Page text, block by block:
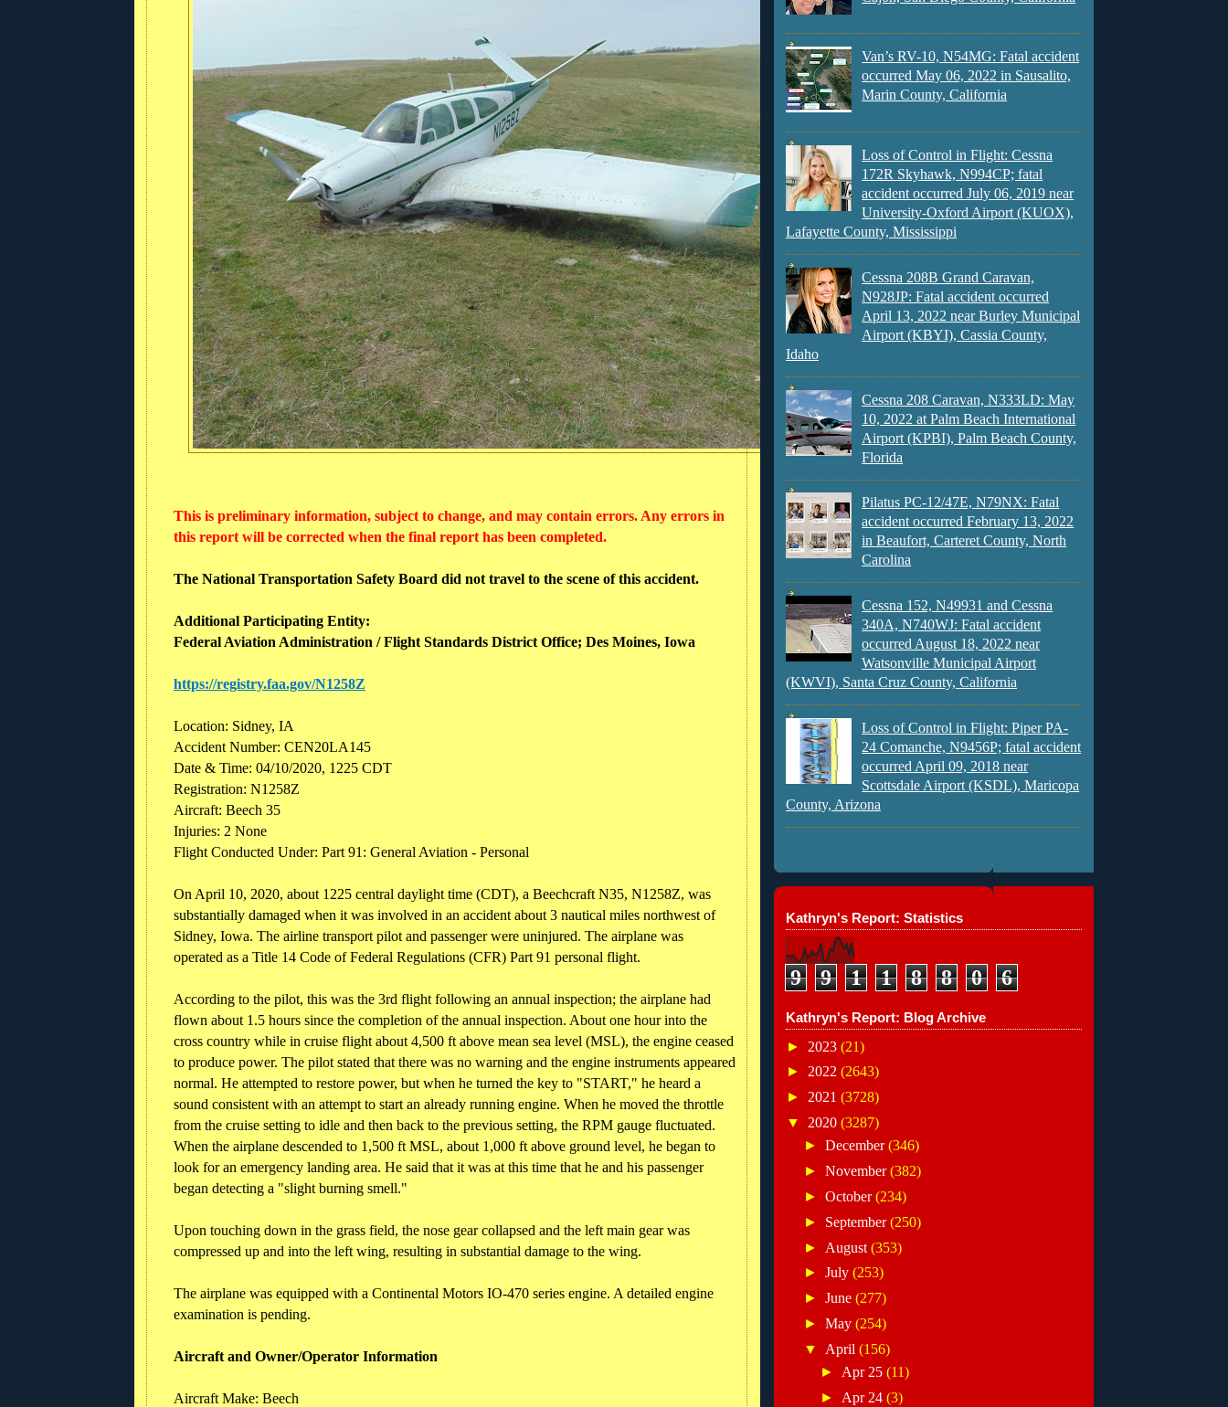
This is preliminary information, subject to change, and may contain errors. Any errors in
this report will be corrected when the final report has been completed.
The National Transportation Safety Board did not travel to the scene of this accident.
Additional Participating Entity:
Federal Aviation Administration / Flight Standards District Office; Des Moines, Iowa
https://registry.faa.gov/N1258Z
Location: Sidney, IA
Accident Number: CEN20LA145
Date & Time: 04/10/2020, 1225 CDT
Registration: N1258Z
Aircraft: Beech 35
Injuries: 2 None
Flight Conducted Under: Part 91: General Aviation - Personal
On April 10, 2020, about 1225 central daylight time (CDT), a Beechcraft N35, N1258Z, was
substantially damaged when it was involved in an accident about 3 nautical miles northwest of
Sidney, Iowa. The airline transport pilot and passenger were uninjured. The airplane was
operated as a Title 14 Code of Federal Regulations (CFR) Part 91 personal flight.
According to the pilot, this was the 3rd flight following an annual inspection; the airplane had
flown about 1.5 hours since the completion of the annual inspection. About one hour into the
cross country while in cruise flight about 4,500 ft above mean sea level (MSL), the engine ceased
to produce power. The pilot stated that there was no warning and the engine instruments appeared
normal. He attempted to restore power, but when he turned the key to "START," he heard a
sound consistent with an attempt to start an already running engine. When he moved the throttle
from the cruise setting to idle and then back to the previous setting, the RPM gauge fluctuated.
When the airplane descended to 1,500 ft MSL, about 1,000 ft above ground level, he began to
look for an emergency landing area. He said that it was at this time that he and his passenger
began detecting a "slight burning smell."
Upon touching down in the grass field, the nose gear collapsed and the left main gear was
compressed up and into the left wing, resulting in substantial damage to the wing.
The airplane was equipped with a Continental Motors IO-470 series engine. A detailed engine
examination is pending.
Aircraft and Owner/Operator Information
Aircraft Make: Beech
Van’s RV-10, N54MG: Fatal accident
occurred May 06, 2022 in Sausalito,
Marin County, California
Loss of Control in Flight: Cessna
172R Skyhawk, N994CP; fatal
accident occurred July 06, 2019 near
University-Oxford Airport (KUOX),
Lafayette County, Mississippi
Cessna 208B Grand Caravan,
N928JP: Fatal accident occurred
April 13, 2022 near Burley Municipal
Airport (KBYI), Cassia County,
Idaho
Cessna 208 Caravan, N333LD: May
10, 2022 at Palm Beach International
Airport (KPBI), Palm Beach County,
Florida
Pilatus PC-12/47E, N79NX: Fatal
accident occurred February 13, 2022
in Beaufort, Carteret County, North
Carolina
Cessna 152, N49931 and Cessna
340A, N740WJ: Fatal accident
occurred August 18, 2022 near
Watsonville Municipal Airport
(KWVI), Santa Cruz County, California
Loss of Control in Flight: Piper PA-
24 Comanche, N9456P; fatal accident
occurred April 09, 2018 near
Scottsdale Airport (KSDL), Maricopa
County, Arizona
Kathryn's Report: Statistics
9 9 1 1 8 8 0 6
Kathryn's Report: Blog Archive
► 2023 (21)
► 2022 (2643)
► 2021 (3728)
▼ 2020 (3287)
► December(346)
► November(382)
► October(234)
► September(250)
► August (353)
► July (253)
► June (277)
► May (254)
▼ April (156)
► Apr 25(11)
► Apr 24(3)